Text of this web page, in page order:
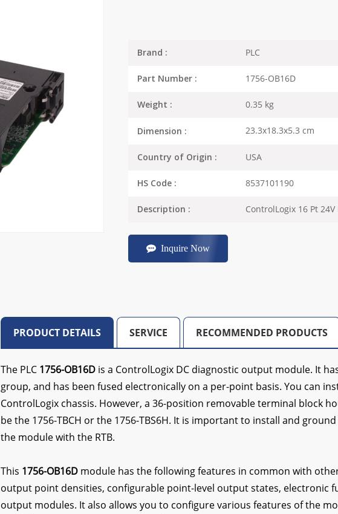
Brand : PLC
Part Number : 1756-OB16D
Weight : 0.35 kg
Dimension : 23.3x18.3x5.3 cm
Country of Origin : USA
HS Code : 8537101190
Description : ControlLogix 16 Pt
Inquire Now
PRODUCT DETAILS SERVICE RECOMMENDED PRODUCTS
The PLC 1756-OB16D is a ControlLogix DC diagnostic output module. It
group, and has been fused electronically on a per-point basis. You can
ControlLogix chassis. However, a 36-position removable terminal block
be the 1756-TBCH or the 1756-TBS6H. It is important to install and
the module with the RTB.
This 1756-OB16D module has the following features in common with
output point densities, configurable point-level output states, electronic
output modules. It also allows you to configure various features of the